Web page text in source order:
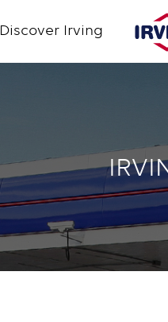
to
main
Discover Irving